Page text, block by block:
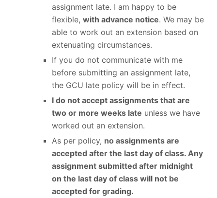
assignment late. I am happy to be
flexible, with advance notice. We may be
able to work out an extension based on
extenuating circumstances.
If you do not communicate with me
before submitting an assignment late,
the GCU late policy will be in effect.
I do not accept assignments that are
two or more weeks late unless we have
worked out an extension.
As per policy, no assignments are
accepted after the last day of class. Any
assignment submitted after midnight
on the last day of class will not be
accepted for grading.